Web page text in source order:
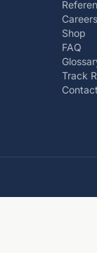
Careers
Shop
FAQ
Track
Contact